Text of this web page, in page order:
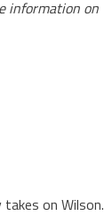
information on
on Wilson.